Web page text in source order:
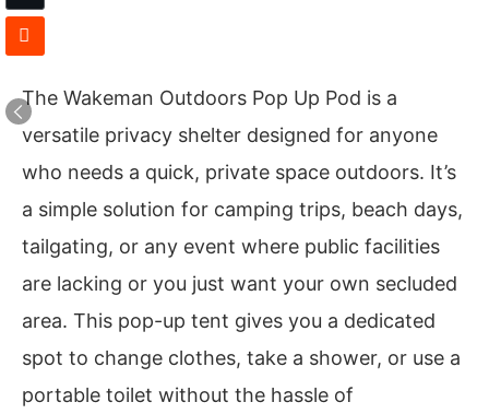
The Wakeman Outdoors Pop Up Pod is a
versatile privacy shelter designed for anyone
who needs a quick, private space outdoors. It’s
a simple solution for camping trips, beach days,
tailgating, or any event where public facilities
are lacking or you just want your own secluded
area. This pop-up tent gives you a dedicated
spot to change clothes, take a shower, or use a
portable toilet without the hassle of